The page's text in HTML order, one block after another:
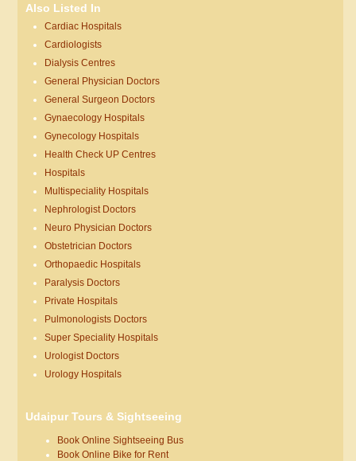
Also Listed In
Cardiac Hospitals
Cardiologists
Dialysis Centres
General Physician Doctors
General Surgeon Doctors
Gynaecology Hospitals
Gynecology Hospitals
Health Check UP Centres
Hospitals
Multispeciality Hospitals
Nephrologist Doctors
Neuro Physician Doctors
Obstetrician Doctors
Orthopaedic Hospitals
Paralysis Doctors
Private Hospitals
Pulmonologists Doctors
Super Speciality Hospitals
Urologist Doctors
Urology Hospitals
Udaipur Tours & Sightseeing
Book Online Sightseeing Bus
Book Online Bike for Rent